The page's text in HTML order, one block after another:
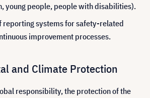
young people, people with disabilities).
reporting systems for safety-related
improvement processes.
and Climate Protection
responsibility, the protection of the